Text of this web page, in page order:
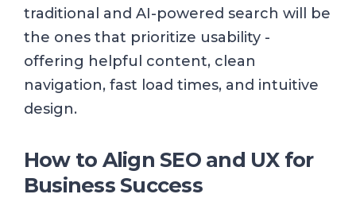
traditional and AI-powered search will be
the ones that prioritize usability -
offering helpful content, clean
navigation, fast load times, and intuitive
design.
How to Align SEO and UX for
Business Success